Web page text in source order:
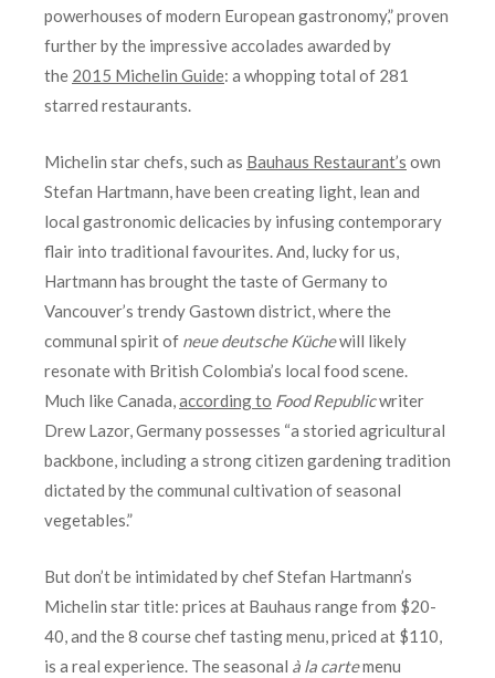
powerhouses of modern European gastronomy,” proven
further by the impressive accolades awarded by
the 2015 Michelin Guide: a whopping total of 281
starred restaurants.
Michelin star chefs, such as Bauhaus Restaurant’s own
Stefan Hartmann, have been creating light, lean and
local gastronomic delicacies by infusing contemporary
flair into traditional favourites. And, lucky for us,
Hartmann has brought the taste of Germany to
Vancouver’s trendy Gastown district, where the
communal spirit of neue deutsche Küchewill likely
resonate with British Colombia’s local food scene.
Much like Canada,according to Food Republicwriter
Drew Lazor, Germany possesses “a storied agricultural
backbone, including a strong citizen gardening tradition
dictated by the communal cultivation of seasonal
vegetables.”
But don’t be intimidated by chef Stefan Hartmann’s
Michelin star title: prices at Bauhaus range from $20-
40, and the 8 course chef tasting menu, priced at $110,
is a real experience. The seasonal à la cartemenu